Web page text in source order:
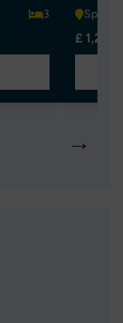
3 Spain
£
→